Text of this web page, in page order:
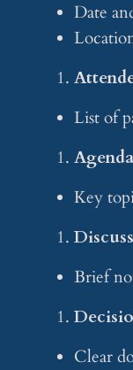
Date
List of
Key
Brief
Clear